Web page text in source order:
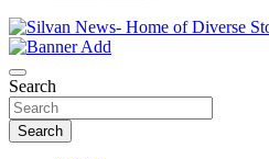
Silvan News- Home of
entertainment, technology and much
the world.
Search
Search